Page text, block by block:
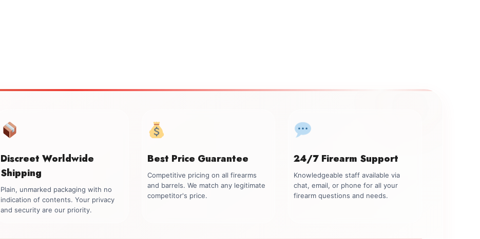
Discreet Worldwide
Shipping
Plain, unmarked packaging with no
indication of contents. Your privacy
and security are our priority.
Best Price Guarantee
Competitive pricing on all firearms
and barrels. We match any legitimate
competitor's price.
24/7 Firearm Support
Knowledgeable staff available via
chat, email, or phone for all your
firearm questions and needs.